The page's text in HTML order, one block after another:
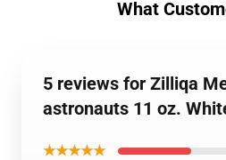
What
5 reviews for Zilliqa
astronauts 11 oz.
★★★★★